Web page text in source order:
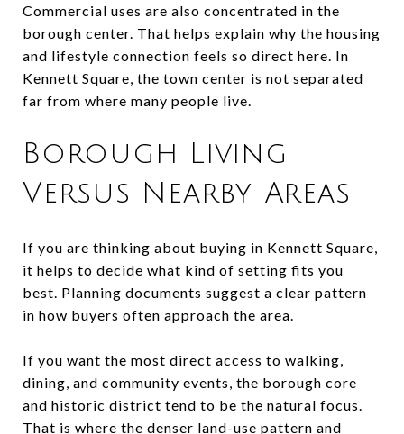
Commercial uses are also concentrated in the
borough center. That helps explain why the housing
and lifestyle connection feels so direct here. In
Kennett Square, the town center is not separated
far from where many people live.
Borough Living
Versus Nearby Areas
If you are thinking about buying in Kennett Square,
it helps to decide what kind of setting fits you
best. Planning documents suggest a clear pattern
in how buyers often approach the area.
If you want the most direct access to walking,
dining, and community events, the borough core
and historic district tend to be the natural focus.
That is where the denser land-use pattern and